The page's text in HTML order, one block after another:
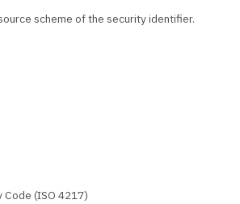
scheme of the security identifier.
Code (ISO 4217)